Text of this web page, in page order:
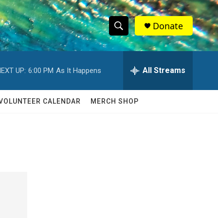
S
h
w
S
e
h
Q
Donate
UP: 6:00 PM As It Happens All Streams
CALENDAR MERCH SHOP